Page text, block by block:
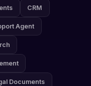
CRM
Agent
Documents